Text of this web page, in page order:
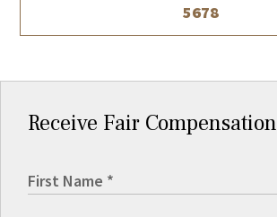
5678
Receive Fair Compensation